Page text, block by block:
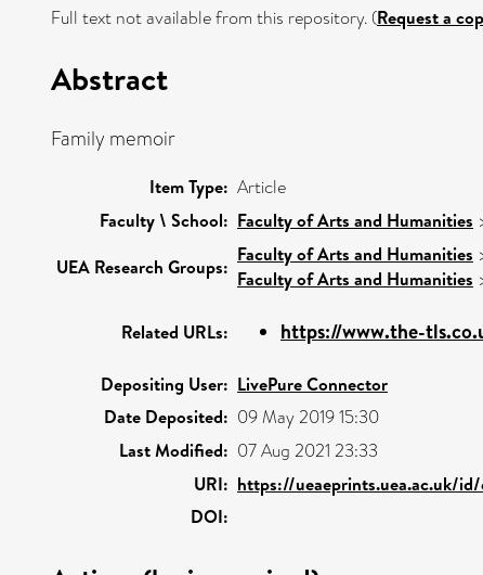
Full text not available from this repository. (Request a
Abstract
Family memoir
Item Type: Article
Faculty \ School: Faculty of Arts and Humanities
UEA Research Groups:
Faculty of Arts and Humanities
Faculty of Arts and Humanities
Related URLs: https://www.the-
Depositing User: LivePure Connector
Date Deposited: 09 May 2019 15:30
Last Modified: 07 Aug 2021 23:33
URI: https://ueaeprints.uea.ac.uk/
DOI: